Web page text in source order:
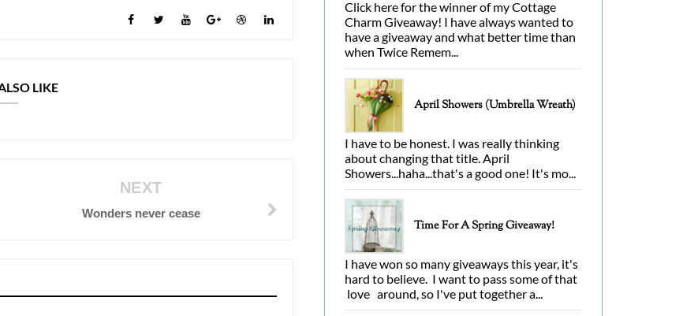
LIKE
NEXT
Wonders never cease
Click here for the winner of my Cottage
Charm Giveaway! I have always wanted to
have a giveaway and what better time than
when Twice Remem...
April Showers (Umbrella Wreath)
I have to be honest. I was really thinking
about changing that title. April
Showers...haha...that's a good one! It's mo...
Time For A Spring Giveaway!
I have won so many giveaways this year, it's
hard to believe. I want to pass some of that
love around, so I've put together a...